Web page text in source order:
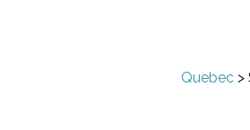
Quebec >